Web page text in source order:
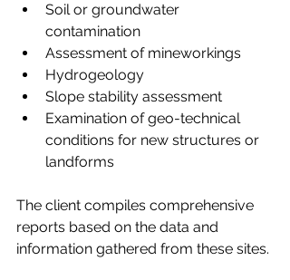
Soil or groundwater
contamination
Assessment of mineworkings
Hydrogeology
Slope stability assessment
Examination of geo-technical
conditions for new structures or
landforms
The client compiles comprehensive
reports based on the data and
information gathered from these sites.